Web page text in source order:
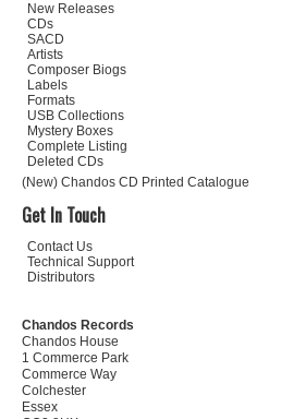
New Releases
CDs
SACD
Artists
Composer Biogs
Labels
Formats
USB Collections
Mystery Boxes
Complete Listing
Deleted CDs
(New) Chandos CD Printed Catalogue
Get In Touch
Contact Us
Technical Support
Distributors
Chandos Records
Chandos House
1 Commerce Park
Commerce Way
Colchester
Essex